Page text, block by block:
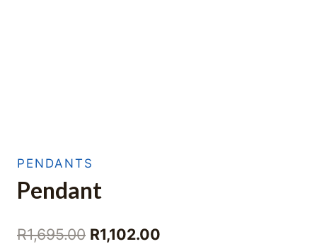
PENDANTS
Pendant
R1,695.00 Original
R1,102.00